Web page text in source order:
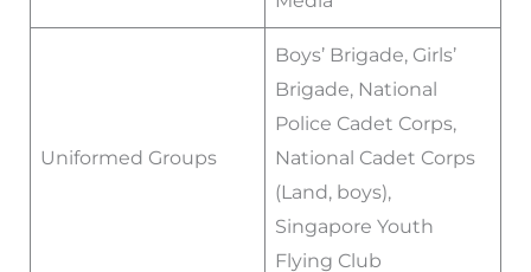
Uniformed Groups
Boys’ Brigade, Girls’
Brigade, National
Police Cadet Corps,
National Cadet Corps
(Land, boys),
Singapore Youth
Flying Club